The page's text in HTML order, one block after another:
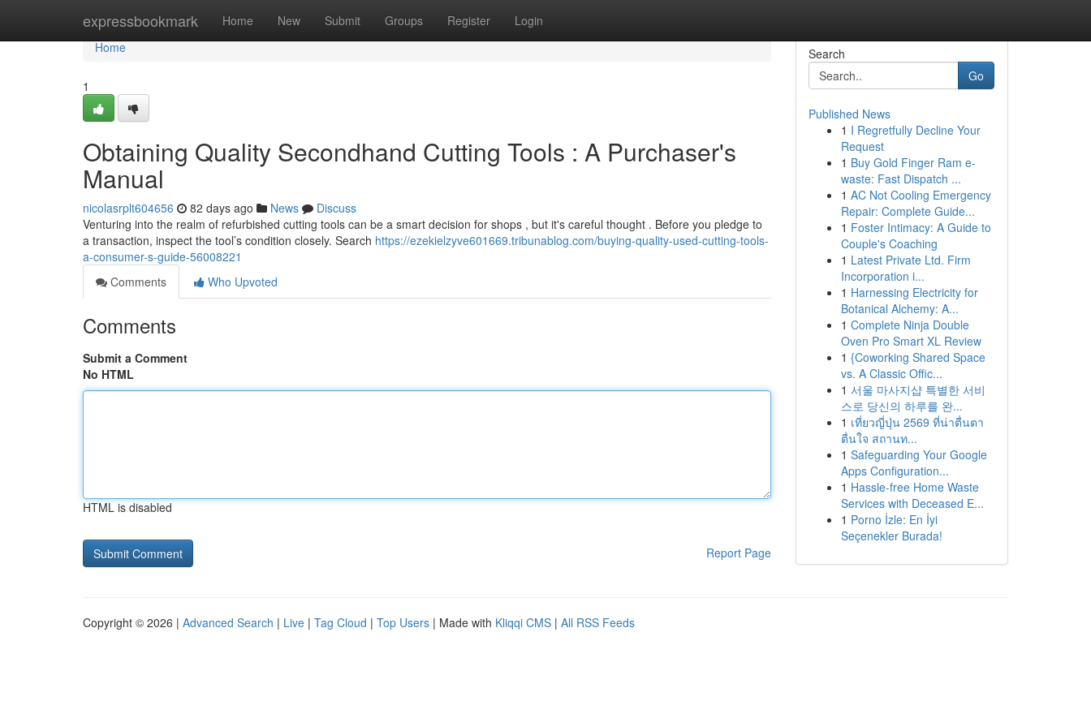
expressbookmark Home New Submit Groups Register Login
Home
Home
1
Obtaining Quality Secondhand Cutting Tools : A Purchaser's
Manual
nicolasrplt604656 82 days ago News
Discuss
Venturing into the realm of refurbished cutting tools can be a smart decision for shops , but it's careful thought . Before you pledge to
a transaction, inspect the tool’s condition closely. Search https://ezekielzyve601669.tribunablog.com/buying-quality-used-cutting-tools-
a-consumer-s-guide-56008221
Comments
Who Upvoted
Comments
Submit a Comment
No HTML
HTML is disabled
Report Page
Search
Go
Published News
1 I Regretfully Decline Your
Request
1 Buy Gold Finger Ram e-
waste: Fast Dispatch ...
1 AC Not Cooling Emergency
Repair: Complete Guide...
1 Foster Intimacy: A Guide to
Couple's Coaching
1 Latest Private Ltd. Firm
Incorporation i...
1 Harnessing Electricity for
Botanical Alchemy: A...
1 Complete Ninja Double
Oven Pro Smart XL Review
1 {Coworking Shared Space
vs. A Classic Offic...
1 서울 마사지샵 특별한 서비
스로 당신의 하루를 완...
1 เที่ยวญี่ปุ่น 2569 ที่น่าตื่นตา
ตื่นใจ สถานท...
1 Safeguarding Your Google
Apps Configuration...
1 Hassle-free Home Waste
Services with Deceased E...
1 Porno İzle: En İyi
Seçenekler Burada!
Copyright © 2026 | Advanced Search | Live | Tag Cloud | Top Users | Made with Kliqqi CMS | All RSS Feeds